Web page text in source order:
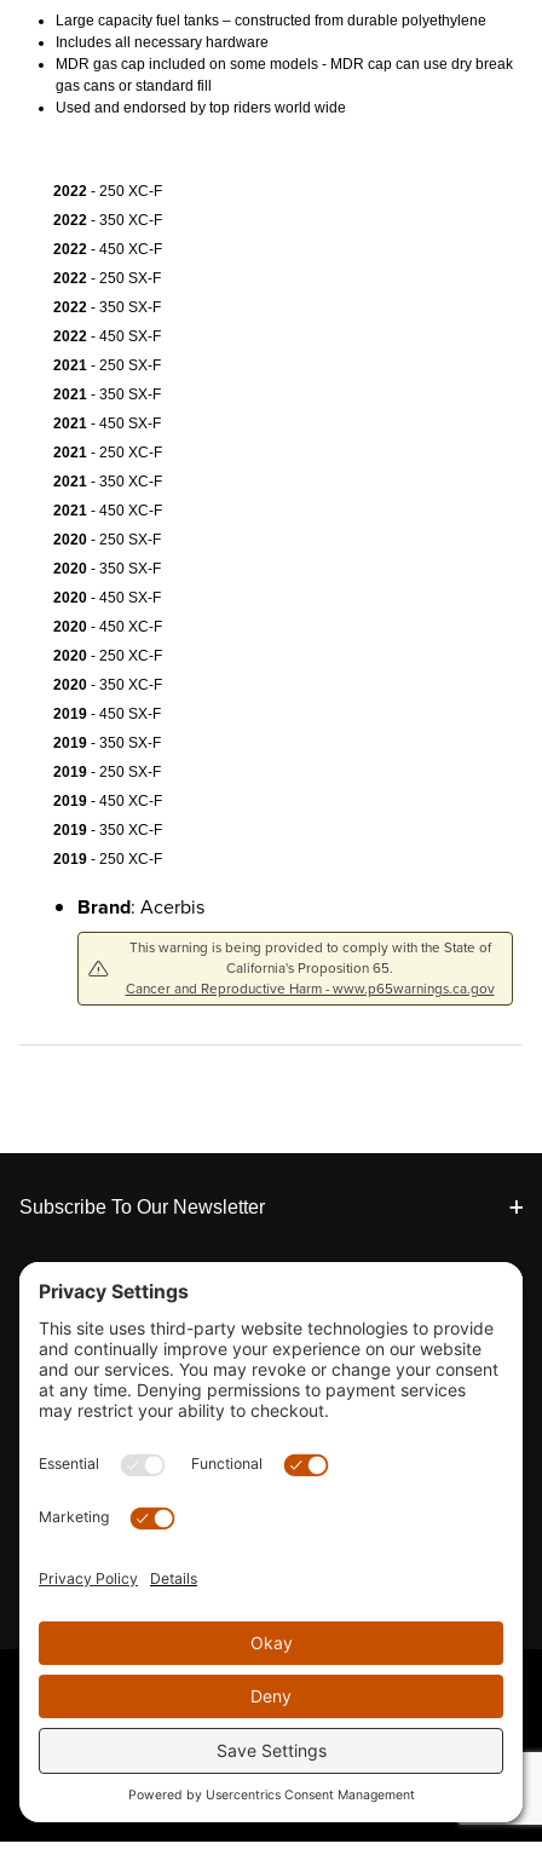
Large capacity fuel tanks – constructed from durable polyethylene
Includes all necessary hardware
MDR gas cap included on some models - MDR cap can use dry break
gas cans or standard fill
Used and endorsed by top riders world wide
2022 - 250 XC-F
2022 - 350 XC-F
2022 - 450 XC-F
2022 - 250 SX-F
2022 - 350 SX-F
2022 - 450 SX-F
2021 - 250 SX-F
2021 - 350 SX-F
2021 - 450 SX-F
2021 - 250 XC-F
2021 - 350 XC-F
2021 - 450 XC-F
2020 - 250 SX-F
2020 - 350 SX-F
2020 - 450 SX-F
2020 - 450 XC-F
2020 - 250 XC-F
2020 - 350 XC-F
2019 - 450 SX-F
2019 - 350 SX-F
2019 - 250 SX-F
2019 - 450 XC-F
2019 - 350 XC-F
2019 - 250 XC-F
Brand: Acerbis
This warning is being provided to comply with the State of
California's Proposition 65.
Cancer and Reproductive Harm - www.p65warnings.ca.gov
Footer
Subscribe To Our Newsletter
Tools & Support
Shop
Company Info
33155 Camino Capistrano. Suite B, San Juan Capistrano, CA
Email Us
© 2026 KTM's Only. All Rights Reserved